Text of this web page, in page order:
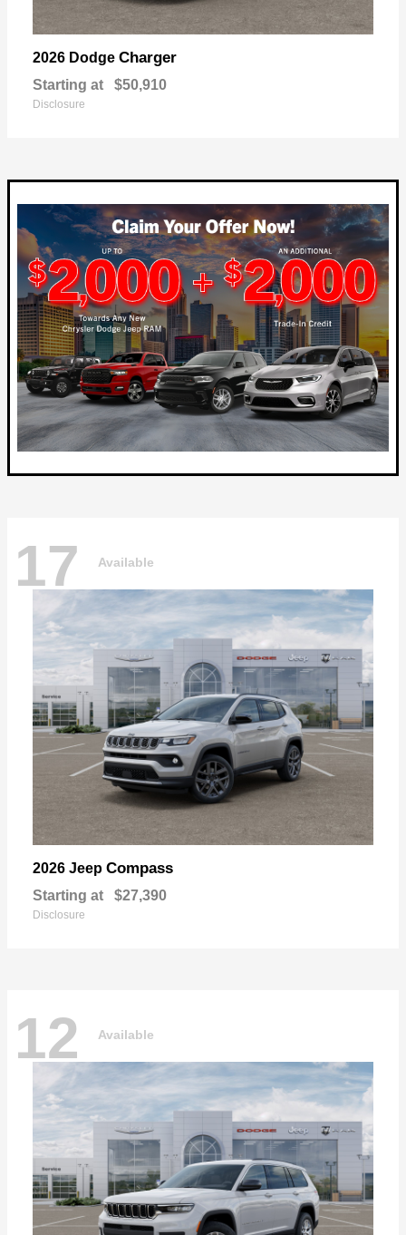
2026 Dodge Charger
Starting at $50,910
Disclosure
17 Available
2026 Jeep Compass
Starting at $27,390
Disclosure
12 Available